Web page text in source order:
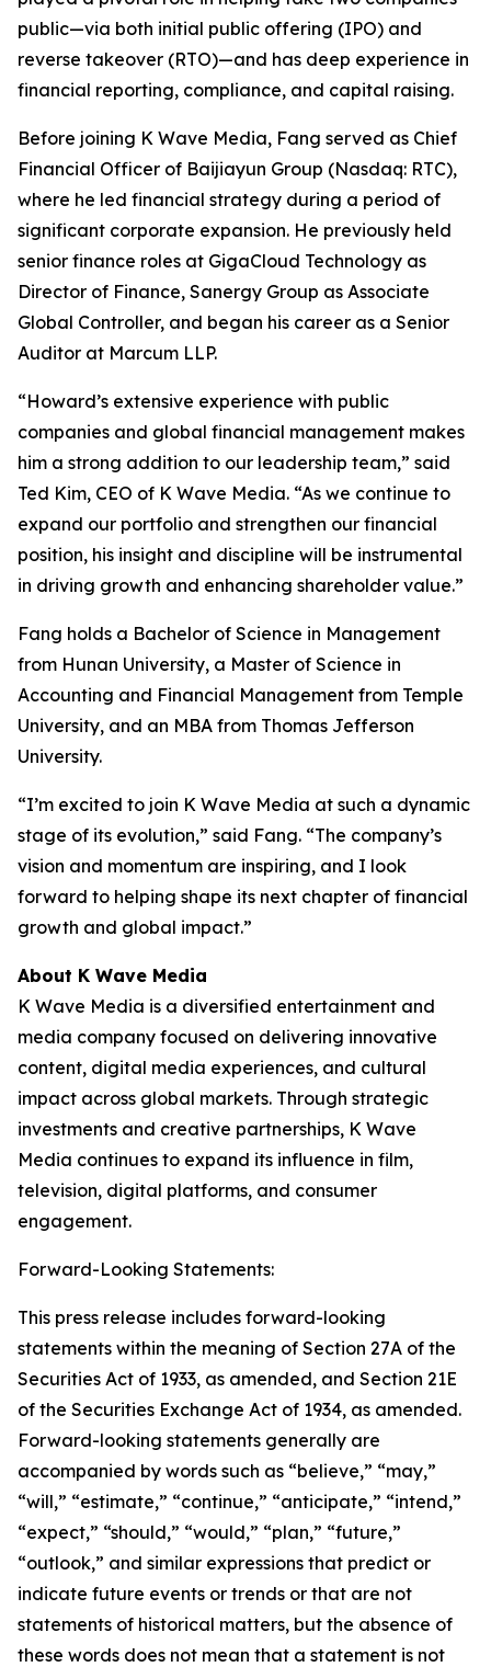
public—via both initial public offering (IPO) and
reverse takeover (RTO)—and has deep experience in
financial reporting, compliance, and capital raising.
Before joining K Wave Media, Fang served as Chief
Financial Officer of Baijiayun Group (Nasdaq: RTC),
where he led financial strategy during a period of
significant corporate expansion. He previously held
senior finance roles at GigaCloud Technology as
Director of Finance, Sanergy Group as Associate
Global Controller, and began his career as a Senior
Auditor at Marcum LLP.
“Howard’s extensive experience with public
companies and global financial management makes
him a strong addition to our leadership team,” said
Ted Kim, CEO of K Wave Media. “As we continue to
expand our portfolio and strengthen our financial
position, his insight and discipline will be instrumental
in driving growth and enhancing shareholder value.”
Fang holds a Bachelor of Science in Management
from Hunan University, a Master of Science in
Accounting and Financial Management from Temple
University, and an MBA from Thomas Jefferson
University.
“I’m excited to join K Wave Media at such a dynamic
stage of its evolution,” said Fang. “The company’s
vision and momentum are inspiring, and I look
forward to helping shape its next chapter of financial
growth and global impact.”
About K Wave Media
K Wave Media is a diversified entertainment and
media company focused on delivering innovative
content, digital media experiences, and cultural
impact across global markets. Through strategic
investments and creative partnerships, K Wave
Media continues to expand its influence in film,
television, digital platforms, and consumer
engagement.
Forward-Looking Statements:
This press release includes forward-looking
statements within the meaning of Section 27A of the
Securities Act of 1933, as amended, and Section 21E
of the Securities Exchange Act of 1934, as amended.
Forward-looking statements generally are
accompanied by words such as “believe,” “may,”
“will,” “estimate,” “continue,” “anticipate,” “intend,”
“expect,” “should,” “would,” “plan,” “future,”
“outlook,” and similar expressions that predict or
indicate future events or trends or that are not
statements of historical matters, but the absence of
these words does not mean that a statement is not